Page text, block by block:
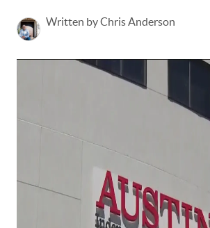
Written by Chris Anderson